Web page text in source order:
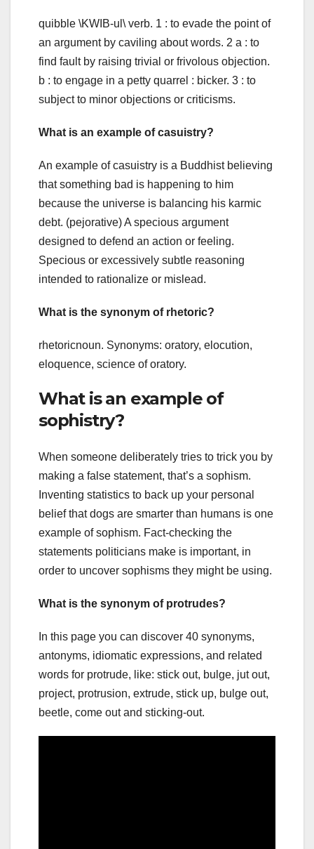
quibble \KWIB-ul\ verb. 1 : to evade the point of
an argument by caviling about words. 2 a : to
find fault by raising trivial or frivolous objection.
b : to engage in a petty quarrel : bicker. 3 : to
subject to minor objections or criticisms.
What is an example of casuistry?
An example of casuistry is a Buddhist believing
that something bad is happening to him
because the universe is balancing his karmic
debt. (pejorative) A specious argument
designed to defend an action or feeling.
Specious or excessively subtle reasoning
intended to rationalize or mislead.
What is the synonym of rhetoric?
rhetoricnoun. Synonyms: oratory, elocution,
eloquence, science of oratory.
What is an example of
sophistry?
When someone deliberately tries to trick you by
making a false statement, that’s a sophism.
Inventing statistics to back up your personal
belief that dogs are smarter than humans is one
example of sophism. Fact-checking the
statements politicians make is important, in
order to uncover sophisms they might be using.
What is the synonym of protrudes?
In this page you can discover 40 synonyms,
antonyms, idiomatic expressions, and related
words for protrude, like: stick out, bulge, jut out,
project, protrusion, extrude, stick up, bulge out,
beetle, come out and sticking-out.